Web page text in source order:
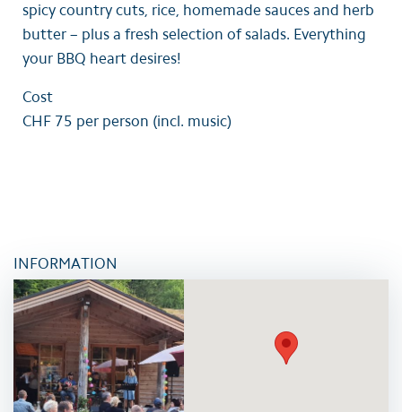
spicy country cuts, rice, homemade sauces and herb
butter – plus a fresh selection of salads. Everything
your BBQ heart desires!
Cost
CHF 75 per person (incl. music)
INFORMATION